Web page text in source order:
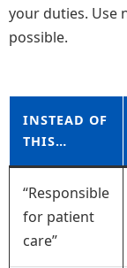
your duties. Use
possible.
INSTEAD OF
THIS…
“Responsible
for patient
care”